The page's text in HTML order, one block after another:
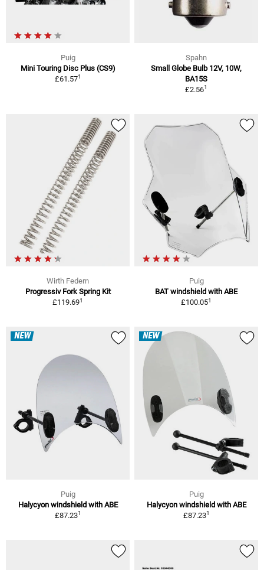
Puig
Mini Touring Disc Plus (CS9)
£61.571
Spahn
Small Globe Bulb 12V, 10W,
BA15S
£2.561
Wirth Federn
Progressiv Fork Spring Kit
£119.691
Puig
BAT windshield with ABE
£100.051
NEW
Puig
Halycyon windshield with ABE
£87.231
NEW
Puig
Halycyon windshield with ABE
£87.231